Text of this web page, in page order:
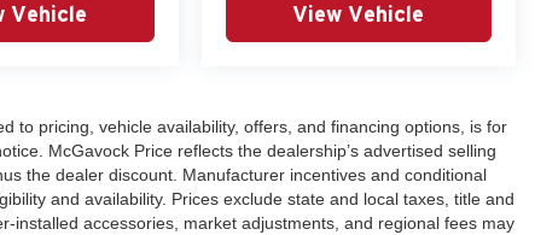
Vehicle View Vehicle
to pricing, vehicle availability, offers, and financing options, is for
McGavock Price reflects the dealership’s advertised selling
the dealer discount. Manufacturer incentives and conditional
and availability. Prices exclude state and local taxes, title and
installed accessories, market adjustments, and regional fees may